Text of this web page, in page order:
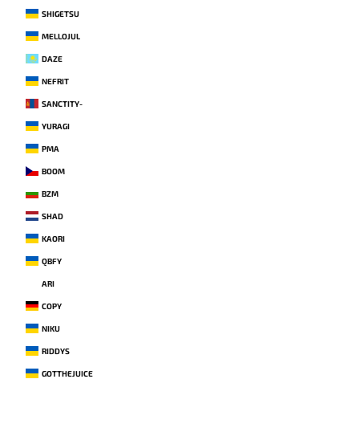
SHIGETSU
MELLOJUL
DAZE
NEFRIT
SANCTITY-
YURAGI
PMA
BOOM
BZM
SHAD
KAORI
QBFY
ARI
COPY
NIKU
RIDDYS
GOTTHEJUICE